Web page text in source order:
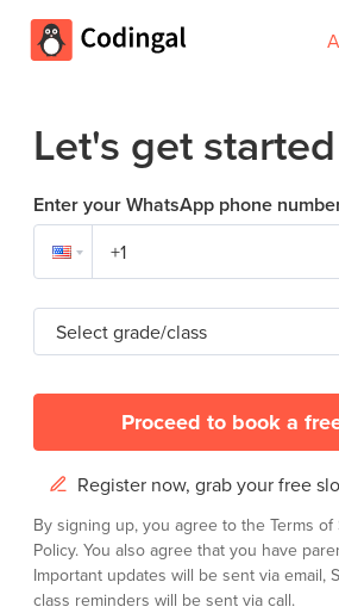
Let's get started
Enter your WhatsApp phone
Select grade/class
Proceed to book a
Register now, grab your free
By signing up, you agree to the Terms
Policy. You also agree that you have
Important updates will be sent via email,
class reminders will be sent via call.